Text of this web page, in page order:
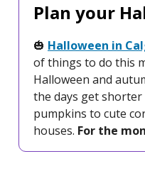
Plan your
🎃 Halloween in
of things to do this
Halloween and
the days get
pumpkins to cute
houses. For the